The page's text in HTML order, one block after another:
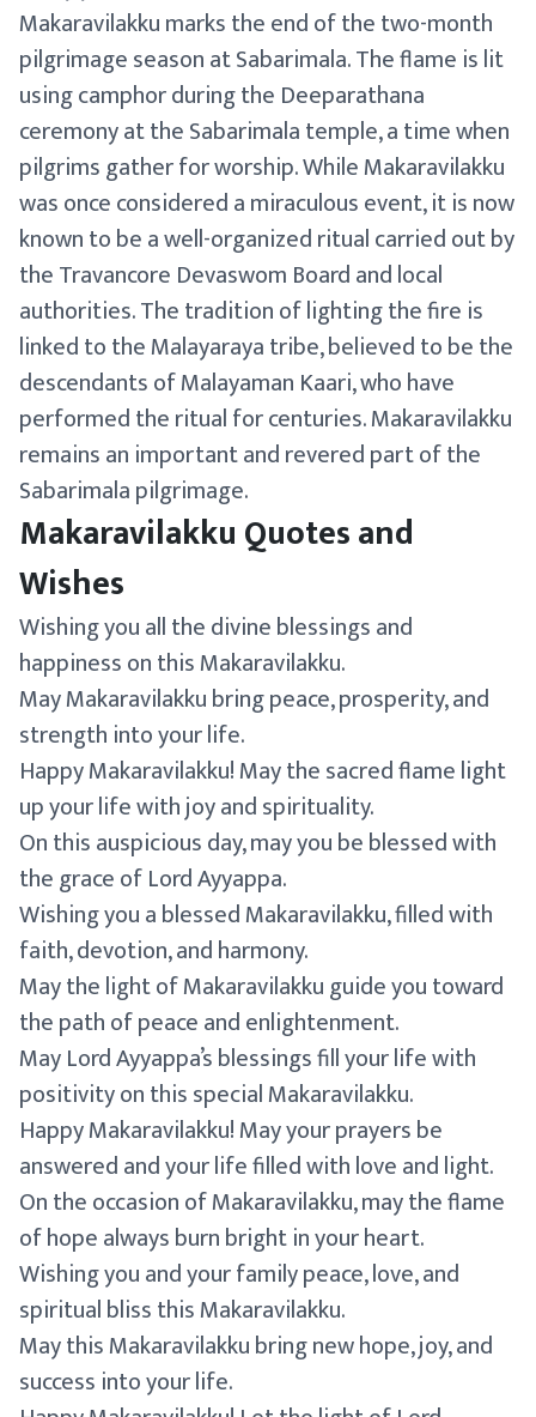
Makaravilakku marks the end of the two-month
pilgrimage season at Sabarimala. The flame is lit
using camphor during the Deeparathana
ceremony at the Sabarimala temple, a time when
pilgrims gather for worship. While Makaravilakku
was once considered a miraculous event, it is now
known to be a well-organized ritual carried out by
the Travancore Devaswom Board and local
authorities. The tradition of lighting the fire is
linked to the Malayaraya tribe, believed to be the
descendants of Malayaman Kaari, who have
performed the ritual for centuries. Makaravilakku
remains an important and revered part of the
Sabarimala pilgrimage.
Makaravilakku Quotes and
Wishes
Wishing you all the divine blessings and
happiness on this Makaravilakku.
May Makaravilakku bring peace, prosperity, and
strength into your life.
Happy Makaravilakku! May the sacred flame light
up your life with joy and spirituality.
On this auspicious day, may you be blessed with
the grace of Lord Ayyappa.
Wishing you a blessed Makaravilakku, filled with
faith, devotion, and harmony.
May the light of Makaravilakku guide you toward
the path of peace and enlightenment.
May Lord Ayyappa’s blessings fill your life with
positivity on this special Makaravilakku.
Happy Makaravilakku! May your prayers be
answered and your life filled with love and light.
On the occasion of Makaravilakku, may the flame
of hope always burn bright in your heart.
Wishing you and your family peace, love, and
spiritual bliss this Makaravilakku.
May this Makaravilakku bring new hope, joy, and
success into your life.